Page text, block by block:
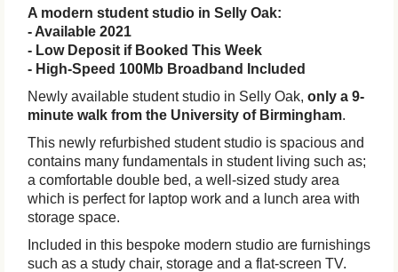
A modern student studio in Selly Oak:
- Available 2021
- Low Deposit if Booked This Week
- High-Speed 100Mb Broadband Included
Newly available student studio in Selly Oak, only a 9-
minute walk from the University of Birmingham.
This newly refurbished student studio is spacious and
contains many fundamentals in student living such as;
a comfortable double bed, a well-sized study area
which is perfect for laptop work and a lunch area with
storage space.
Included in this bespoke modern studio are furnishings
such as a study chair, storage and a flat-screen TV.